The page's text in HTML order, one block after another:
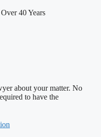
40 Years
about your matter. No
to have the